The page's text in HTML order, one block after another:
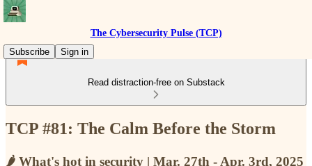
The Cybersecurity Pulse (TCP)
Subscribe
Sign in
Read distraction-free on Substack
TCP #81: The Calm Before the Storm
🌶️ What's hot in security | Mar. 27th - Apr. 3rd, 2025